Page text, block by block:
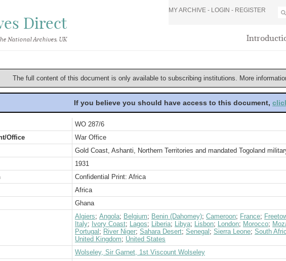
Direct
National Archives, UK
MY ARCHIVE - LOGIN - REGISTER
The full content of this document is only available to subscribing institutions. More
If you believe you should have access to this document,
WO 287/6
Office
War Office
Gold Coast, Ashanti, Northern Territories and mandated Togoland
1931
Confidential Print: Africa
Africa
Ghana
Algiers; Angola; Belgium; Benin (Dahomey); Cameroon; France;
Italy; Ivory Coast; Lagos; Liberia; Libya; Lisbon; London; Morocco;
Portugal ; River Niger; Sahara Desert; Senegal ; Sierra Leone; South
United Kingdom; United States
Wolseley, Sir Garnet, 1st Viscount Wolseley